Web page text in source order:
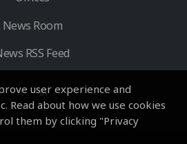
user experience and
Read about how we use cookies
them by clicking "Privacy
News Room
RSS Feed